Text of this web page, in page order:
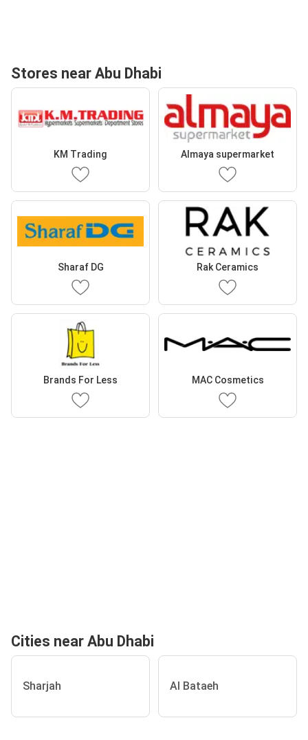
Stores near Abu Dhabi
KM Trading Almaya supermarket
Sharaf DG Rak Ceramics
Brands For Less MAC Cosmetics
Cities near Abu Dhabi
Sharjah Al Bataeh